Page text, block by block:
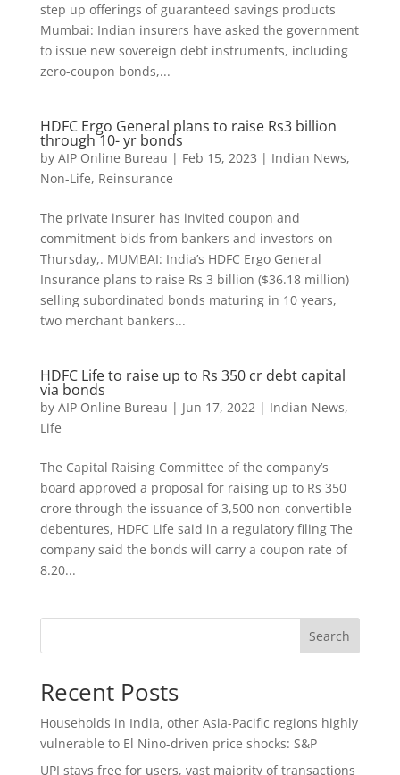
step up offerings of guaranteed savings products
Mumbai: Indian insurers have asked the government
to issue new sovereign debt instruments, including
zero-coupon bonds,...
HDFC Ergo General plans to raise Rs3 billion
through 10- yr bonds
by AIP Online Bureau | Feb 15, 2023 | Indian News,
Non-Life, Reinsurance
The private insurer has invited coupon and
commitment bids from bankers and investors on
Thursday,. MUMBAI: India’s HDFC Ergo General
Insurance plans to raise Rs 3 billion ($36.18 million)
selling subordinated bonds maturing in 10 years,
two merchant bankers...
HDFC Life to raise up to Rs 350 cr debt capital
via bonds
by AIP Online Bureau | Jun 17, 2022| Indian News,
Life
The Capital Raising Committee of the company’s
board approved a proposal for raising up to Rs 350
crore through the issuance of 3,500 non-convertible
debentures, HDFC Life said in a regulatory filing The
company said the bonds will carry a coupon rate of
8.20...
Search
Recent Posts
Households in India, other Asia-Pacific regions highly
vulnerable to El Nino-driven price shocks: S&P
UPI stays free for users, vast majority of transactions